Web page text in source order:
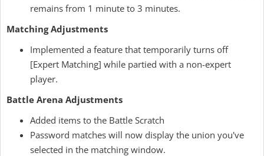
remains from 1 minute to 3 minutes.
Matching Adjustments
Implemented a feature that temporarily turns off
[Expert Matching] while partied with a non-expert
player.
Battle Arena Adjustments
Added items to the Battle Scratch
Password matches will now display the union you've
selected in the matching window.